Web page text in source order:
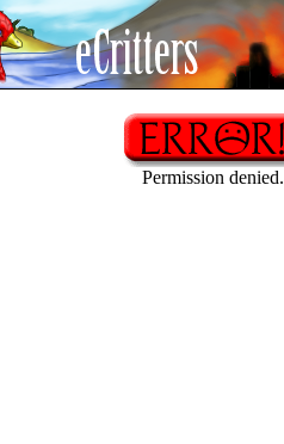
Permission denied.